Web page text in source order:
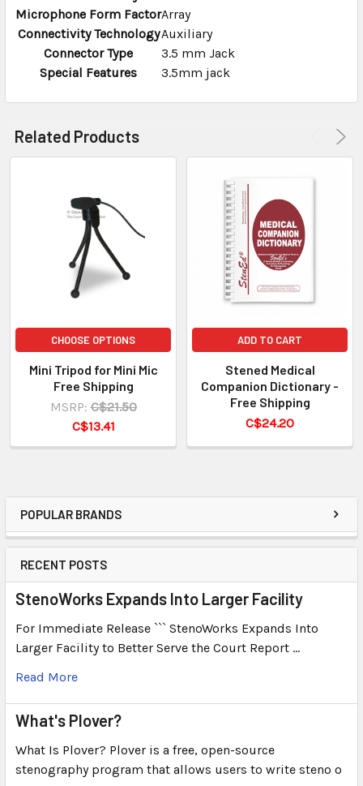
POPULAR BRANDS
RECENT POSTS
StenoWorks Expands Into Larger Facility
For Immediate Release ``` StenoWorks Expands Into
Larger Facility to Better Serve the Court Report …
Read More
What's Plover?
What Is Plover? Plover is a free, open-source
stenography program that allows users to write steno o
Microphone Form FactorArray
Connectivity TechnologyAuxiliary
Connector Type
3.5 mm Jack
Special Features
3.5mm jack
Related Products
CHOOSE OPTIONS
Mini Tripod for Mini Mic
Free Shipping
MSRP: C$21.50
C$13.41
ADD TO CART
Stened Medical
Companion Dictionary -
Free Shipping
C$24.20